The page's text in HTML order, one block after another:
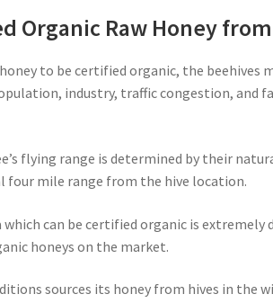
Organic Raw Honey
to be certified organic, the beehives
industry, traffic congestion, and
flying range is determined by their
four mile range from the hive location.
which can be certified organic is
honeys on the market.
sources its honey from hives in the